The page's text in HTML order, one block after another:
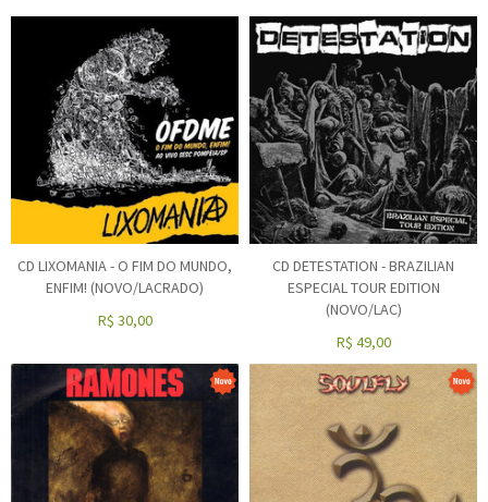
CD LIXOMANIA - O FIM DO MUNDO,
ENFIM! (NOVO/LACRADO)
R$ 30,00
CD DETESTATION - BRAZILIAN
ESPECIAL TOUR EDITION
(NOVO/LAC)
R$ 49,00